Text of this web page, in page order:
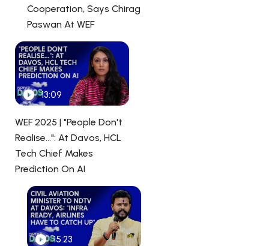
Cooperation, Says Chirag
Paswan At WEF
13:09
WEF 2025 | "People Don't
Realise...": At Davos, HCL
Tech Chief Makes
Prediction On AI
15:23